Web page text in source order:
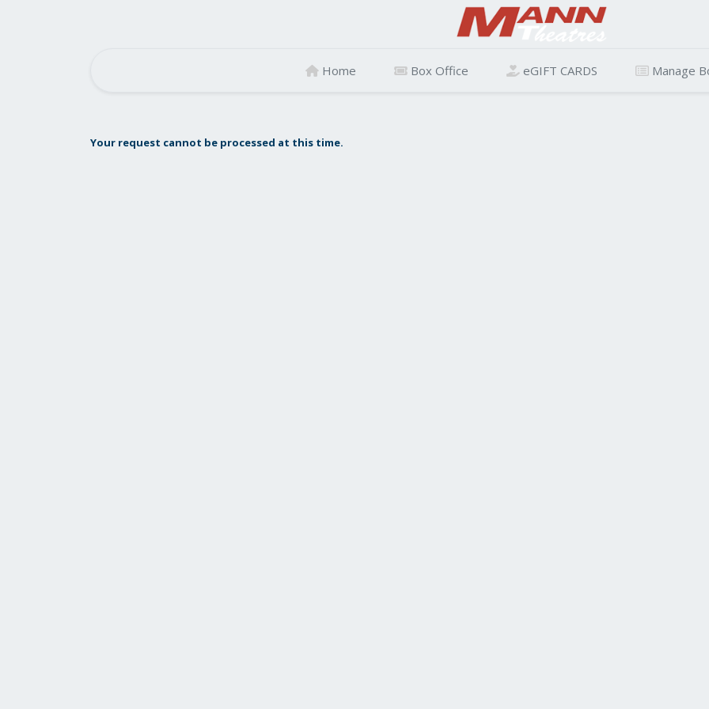
Home Box Office eGIFT CARDS Manage
Your request cannot be processed at this time.